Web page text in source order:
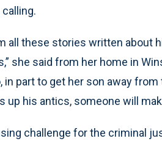
all these stories written about
she said from her home in
part to get her son away
up his antics, someone will
challenge for the criminal